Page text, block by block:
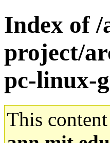
Index of /
project/
pc-linux-
This